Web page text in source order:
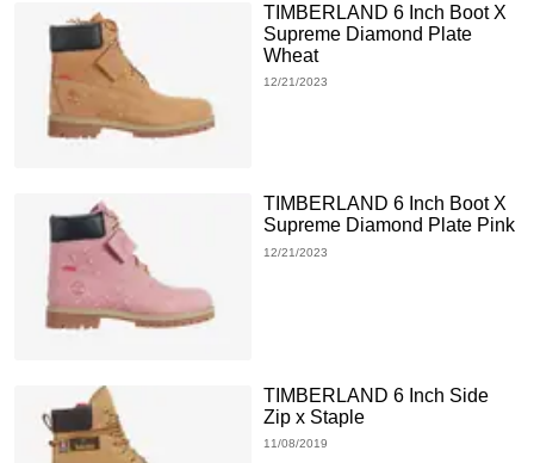
TIMBERLAND 6 Inch Boot X
Supreme Diamond Plate
Wheat
12/21/2023
TIMBERLAND 6 Inch Boot X
Supreme Diamond Plate Pink
12/21/2023
TIMBERLAND 6 Inch Side
Zip x Staple
11/08/2019